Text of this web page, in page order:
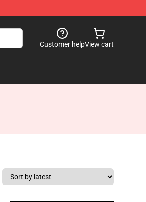
Customer helpView cart